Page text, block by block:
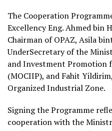
The Cooperation
Excellency Eng. Ahmed bin
Chairman of OPAZ, Asila
UnderSecretary of the
and Investment
(MOCIIP), and Fahit
Organized Industrial Zone.
Signing the Programme
cooperation with the